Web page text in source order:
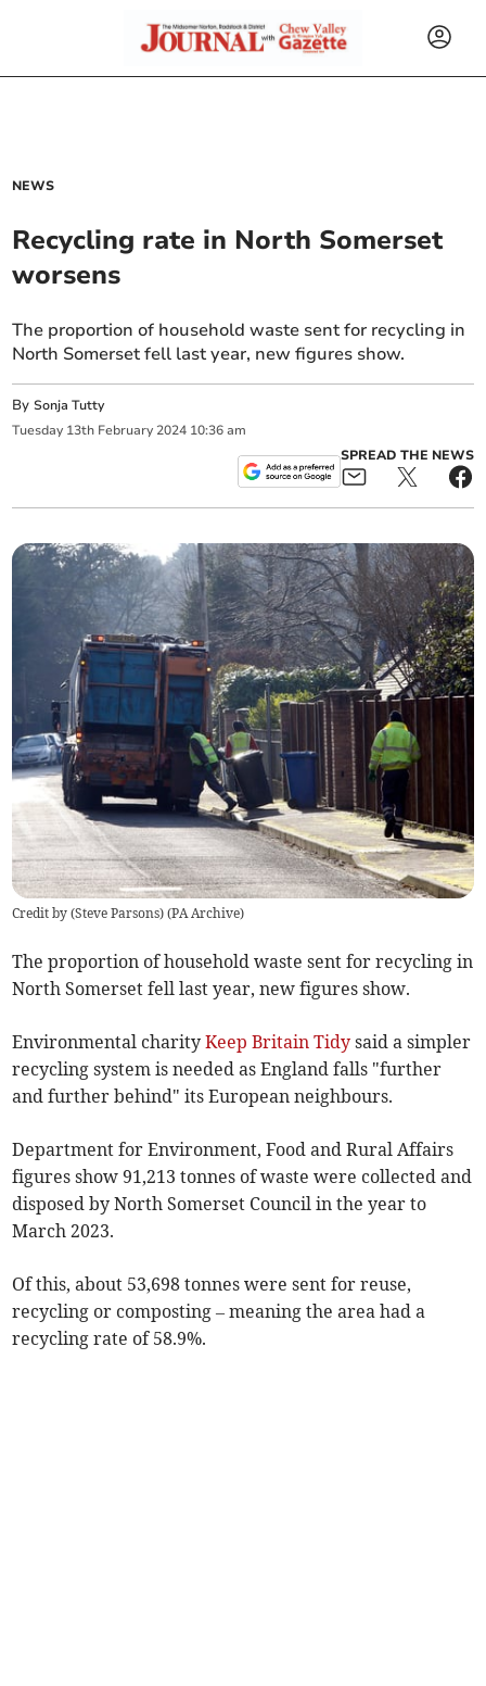
NEWS
Recycling rate in North Somerset
worsens
The proportion of household waste sent for recycling in
North Somerset fell last year, new figures show.
BySonja Tutty
Tuesday 13th February 2024 10:36 am
SPREAD THE NEWS
Credit by (Steve Parsons) (PA Archive)
Theproportion of household waste sent for recycling in
North Somerset fell last year, new figures show.
Environmental charityKeep Britain Tidy said a simpler
recycling system is needed as England falls "further
and further behind" its European neighbours.
Department for Environment, Food and Rural Affairs
figures show 91,213 tonnes of waste were collected and
disposed byNorth Somerset Council in the year to
March 2023.
Of this, about 53,698 tonnes were sent for reuse,
recycling or composting – meaning the area had a
recycling rate of 58.9%.